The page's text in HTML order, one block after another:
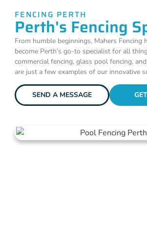
FENCING PERTH
Perth's Fencing
From humble beginnings, Mahers Fencing
become Perth’s go-to specialist for all
commercial fencing, glass pool fencing,
are just a few examples of our innovative
SEND A MESSAGE